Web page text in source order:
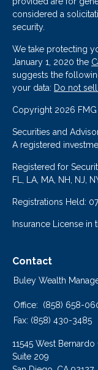
considered a
security.
We take protecting
January 1, 2020 the
suggests the
your data: Do not
Copyright 2026 FMG
Securities and
A registered
Registered for
FL, LA, MA, NH, NJ,
Registrations Held:
Insurance License in
Contact
Buley Wealth
Office:
(858) 658-
Fax: (858) 430-3485
11545 West Bernardo
Suite 209